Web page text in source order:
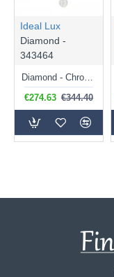
Ideal Lux
Diamond -
343464
Diamond - Chrome LED Cluster Pendant with Crystal Effect
€274.63 €344.40